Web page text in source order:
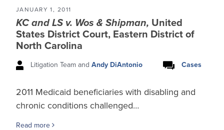
JANUARY 1, 2011
KC and LS v. Wos & Shipman, United
States District Court, Eastern District of
North Carolina
Litigation Team and Andy DiAntonio Cases
2011 Medicaid beneficiaries with disabling and
chronic conditions challenged…
Read more